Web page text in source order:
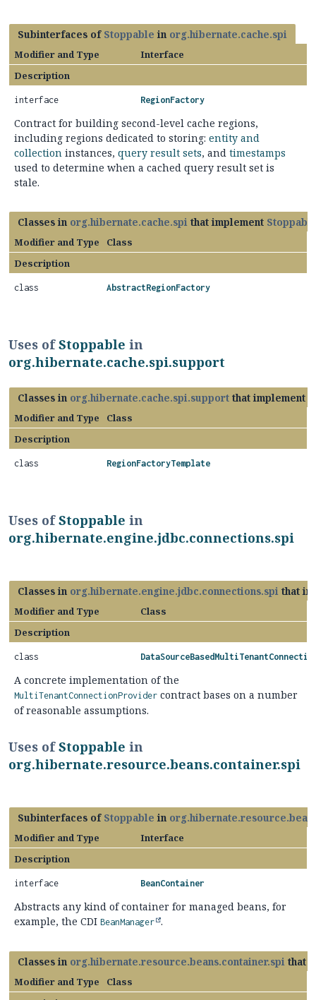
Subinterfaces of Stoppable in org.hibernate.cache.spi
Modifier and Type
Interface
Description
interface RegionFactory
Contract for building second-level cache regions,
including regions dedicated to storing: entity and
collection instances, query result sets, and timestamps
used to determine when a cached query result set is
stale.
Classes in org.hibernate.cache.spi that implement
Modifier and Type
Class
Description
class AbstractRegionFactory
Uses ofStoppable in
org.hibernate.cache.spi.support
Classes in org.hibernate.cache.spi.support that implement
Modifier and Type
Class
Description
class RegionFactoryTemplate
Uses ofStoppable in
org.hibernate.engine.jdbc.connections.spi
Classes in org.hibernate.engine.jdbc.connections.spi that
Modifier and Type
Class
Description
class
A concrete implementation of the
MultiTenantConnectionProvider contract bases on a number
of reasonable assumptions.
Uses ofStoppable in
org.hibernate.resource.beans.container.spi
Subinterfaces of Stoppable in
Modifier and Type
Interface
Description
interface BeanContainer
Abstracts any kind of container for managed beans, for
example, the CDI BeanManager .
Classes in org.hibernate.resource.beans.container.spi that
Modifier and Type
Class